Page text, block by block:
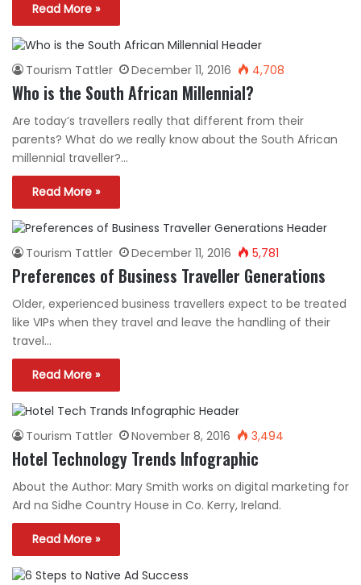
Read More »
Tourism Tattler December 11, 2016 4,708
Who is the South African Millennial?
Are today’s travellers really that different from their
parents? What do we really know about the South African
millennial traveller?…
Read More »
Tourism Tattler December 11, 2016 5,781
Preferences of Business Traveller Generations
Older, experienced business travellers expect to be treated
like VIPs when they travel and leave the handling of their
travel…
Read More »
Tourism Tattler November 8, 2016 3,494
Hotel Technology Trends Infographic
About the Author: Mary Smith works on digital marketing for
Ard na Sidhe Country House in Co. Kerry, Ireland.
Read More »